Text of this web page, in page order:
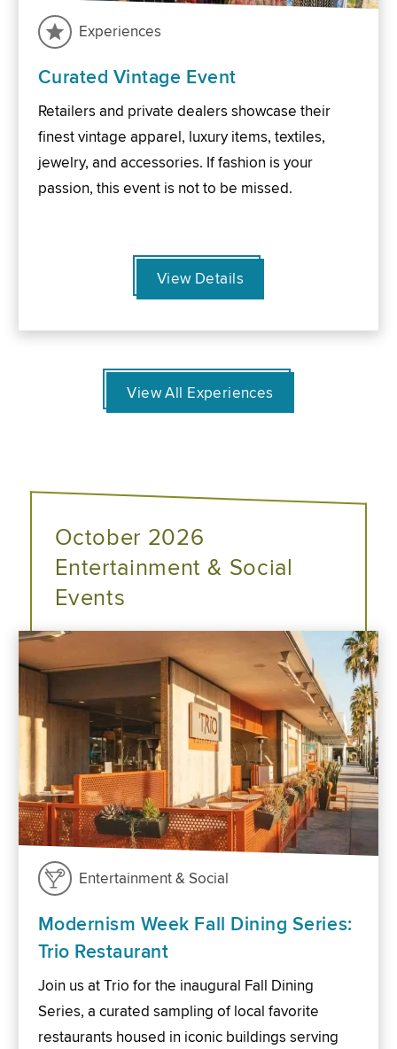
Experiences
Curated Vintage Event
Retailers and private dealers showcase their
finest vintage apparel, luxury items, textiles,
jewelry, and accessories. If fashion is your
passion, this event is not to be missed.
View Details
View All Experiences
October 2026
Entertainment & Social
Events
Entertainment & Social
Modernism Week Fall Dining Series:
Trio Restaurant
Join us at Trio for the inaugural Fall Dining
Series, a curated sampling of local favorite
restaurants housed in iconic buildings serving